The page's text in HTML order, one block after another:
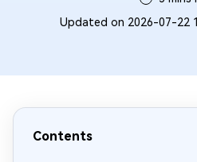
Updated on 2026-07-22
Contents